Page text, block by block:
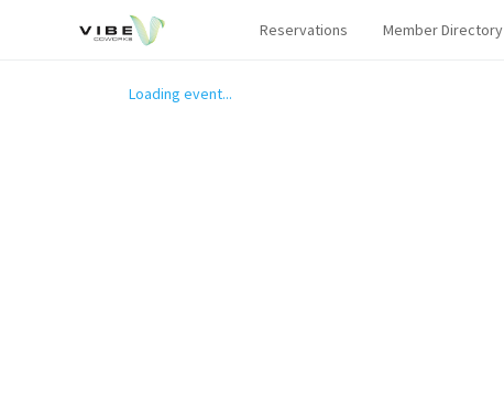
Reservations Member Directory
Loading event...